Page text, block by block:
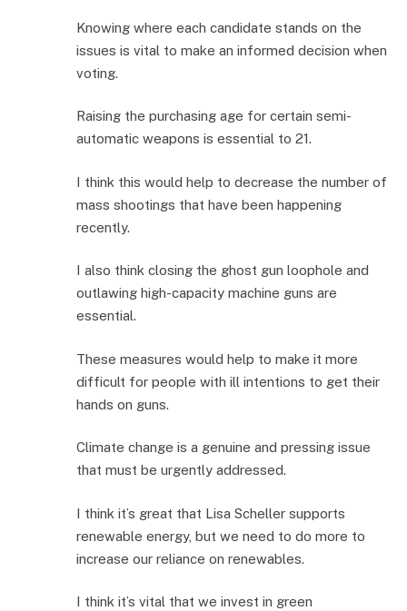
Knowing where each candidate stands on the
issues is vital to make an informed decision when
voting.
Raising the purchasing age for certain semi-
automatic weapons is essential to 21.
I think this would help to decrease the number of
mass shootings that have been happening
recently.
I also think closing the ghost gun loophole and
outlawing high-capacity machine guns are
essential.
These measures would help to make it more
difficult for people with ill intentions to get their
hands on guns.
Climate change is a genuine and pressing issue
that must be urgently addressed.
I think it’s great that Lisa Scheller supports
renewable energy, but we need to do more to
increase our reliance on renewables.
I think it’s vital that we invest in green